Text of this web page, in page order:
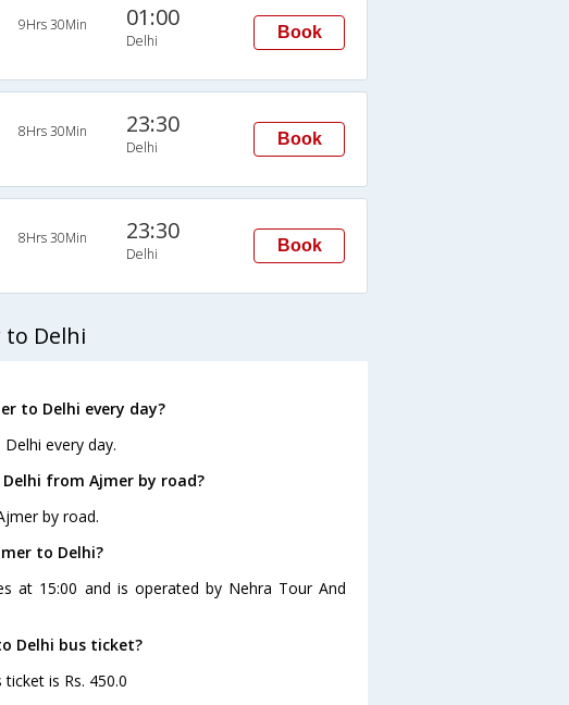
9Hrs 30Min 01:00
Delhi Book
8Hrs 30Min 23:30
Delhi Book
8Hrs 30Min 23:30
Delhi Book
to Delhi
to Delhi every day?
every day.
from Ajmer by road?
by road.
to Delhi?
at 15:00 and is operated by Nehra Tour And
Delhi bus ticket?
is Rs. 450.0